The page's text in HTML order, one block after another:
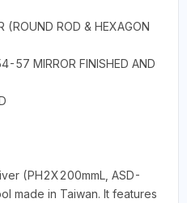
(ROUND ROD & HEXAGON
57 MIRROR FINISHED AND
(PH2X200mmL, ASD-
made in Taiwan. It features